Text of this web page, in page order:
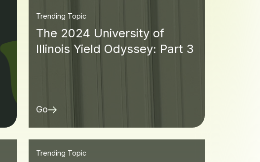
Trending Topic
The 2024 University of
Illinois Yield Odyssey: Part 3
Go
Trending Topic